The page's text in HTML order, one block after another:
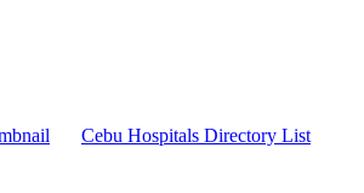
Cebu Hospitals Directory List